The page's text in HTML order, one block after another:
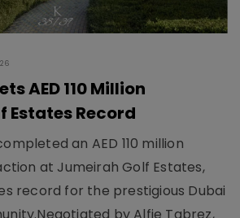
AED 110 Million
Estates Record
an AED 110 million
at Jumeirah Golf Estates,
record for the prestigious Dubai